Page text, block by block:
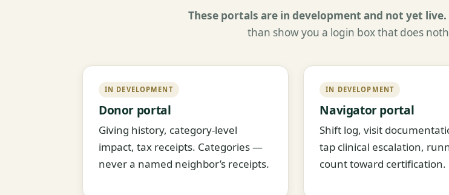
These portals are in development and not yet live.
than show you a login box that does
IN DEVELOPMENT
Donor portal
Giving history, category-level
impact, tax receipts. Categories —
never a named neighbor’s receipts.
IN DEVELOPMENT
Navigator portal
Shift log, visit
tap clinical escalation,
count toward certification.